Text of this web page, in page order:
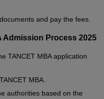
and pay the fees.
Admission Process 2025
TANCET MBA application
MBA.
authorities based on the